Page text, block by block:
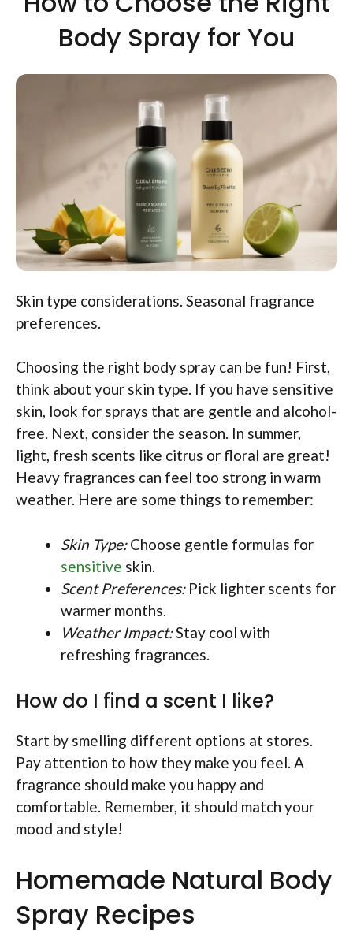
Body Spray for You
Skin type considerations. Seasonal fragrance
preferences.
Choosing the right body spray can be fun! First,
think about your skin type. If you have sensitive
skin, look for sprays that are gentle and alcohol-
free. Next, consider the season. In summer,
light, fresh scents like citrus or floral are great!
Heavy fragrances can feel too strong in warm
weather. Here are some things to remember:
Skin Type:Choose gentle formulas for
sensitive skin.
Scent Preferences:Pick lighter scents for
warmer months.
Weather Impact:Stay cool with
refreshing fragrances.
How do I find a scent I like?
Start by smelling different options at stores.
Pay attention to how they make you feel. A
fragrance should make you happy and
comfortable. Remember, it should match your
mood and style!
Homemade Natural Body
Spray Recipes